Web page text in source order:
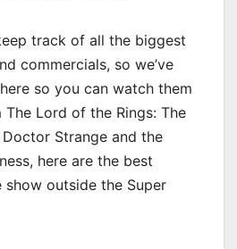
track of all the biggest
commercials, so we’ve
so you can watch them
The Lord of the Rings: The
Strange and the
here are the best
outside the Super